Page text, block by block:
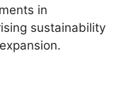
in
sustainability